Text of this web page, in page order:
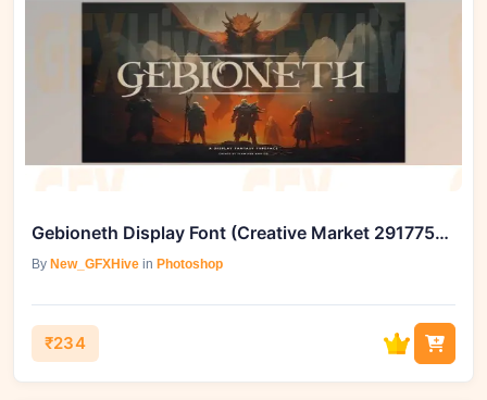
Gebioneth Display Font (Creative Market 291775153)
By New_GFXHive in Photoshop
₹234